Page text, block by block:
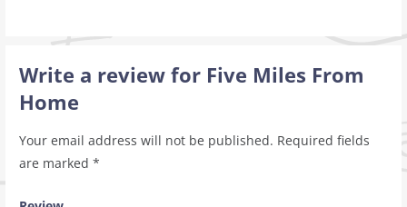
Write a review for Five Miles From
Home
Your email address will not be published. Required fields
are marked *